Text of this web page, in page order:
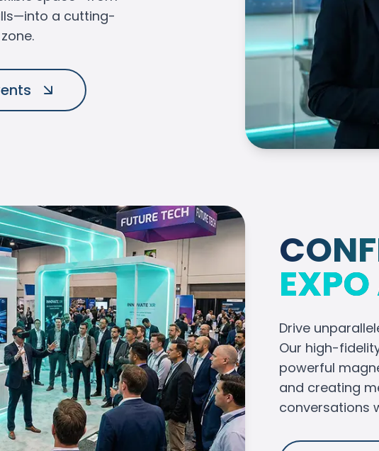
a cutting-
Drive
Our high-
powerful
and creating
conversations